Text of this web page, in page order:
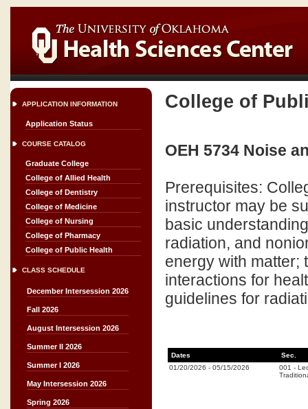
APPLICATION INFORMATION
Application Status
COURSE CATALOG
Graduate College
College of Allied Health
College of Dentistry
College of Medicine
College of Nursing
College of Pharmacy
College of Public Health
CLASS SCHEDULE
December Intersession 2026
Fall 2026
August Intersession 2026
Summer II 2026
Summer I 2026
May Intersession 2026
Spring 2026
College of
OEH 5734 Noise
Prerequisites:
instructor may be
basic
radiation, and
energy with matter;
interactions for
guidelines for
Dates
Sec.
01/20/2026 - 05/15/2026 001 -